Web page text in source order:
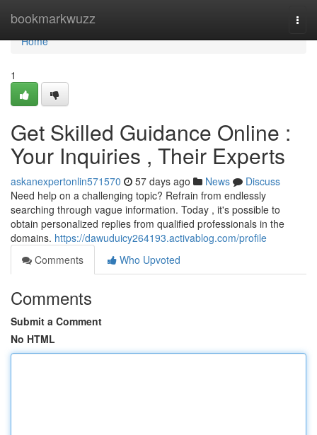
bookmarkwuzz
Home
Home
1
Get Skilled Guidance Online :
Your Inquiries , Their Experts
askanexpertonlin571570 57 days ago News
Discuss
Need help on a challenging topic? Refrain from endlessly
searching through vague information. Today , it's possible to
obtain personalized replies from qualified professionals in the
domains. https://dawuduicy264193.activablog.com/profile
Comments
Who Upvoted
Comments
Submit a Comment
No HTML